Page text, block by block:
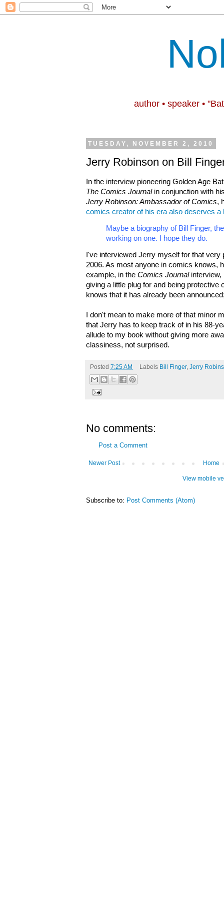
author • speaker •
TUESDAY, NOVEMBER 2, 2010
Jerry Robinson on Bill
In the interview pioneering Golden Age
The Comics Journal in conjunction with
Jerry Robinson: Ambassador of Comics,
comics creator of his era also deserves a
Maybe a biography of Bill Finger,
working on one. I hope they do.
I've interviewed Jerry myself for that
2006. As most anyone in comics knows,
example, in the Comics Journalinterview,
giving a little plug for and being protective
knows that it has already been
I don't mean to make more of that minor
that Jerry has to keep track of in his 88-
allude to my book without giving more
classiness, not surprised.
Posted 7:25 AM Labels Bill Finger, Jerry
No comments:
Post a Comment
Newer Post Home
View mobile
Subscribe to: Post Comments (Atom)